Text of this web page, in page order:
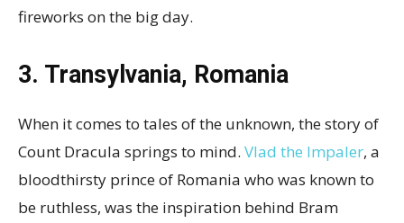
fireworks on the big day.
3. Transylvania, Romania
When it comes to tales of the unknown, the story of
Count Dracula springs to mind. Vlad the Impaler, a
bloodthirsty prince of Romania who was known to
be ruthless, was the inspiration behind Bram